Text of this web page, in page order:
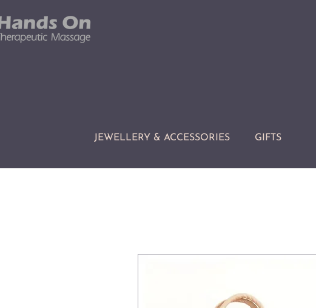
JEWELLERY & ACCESSORIES GIFTS